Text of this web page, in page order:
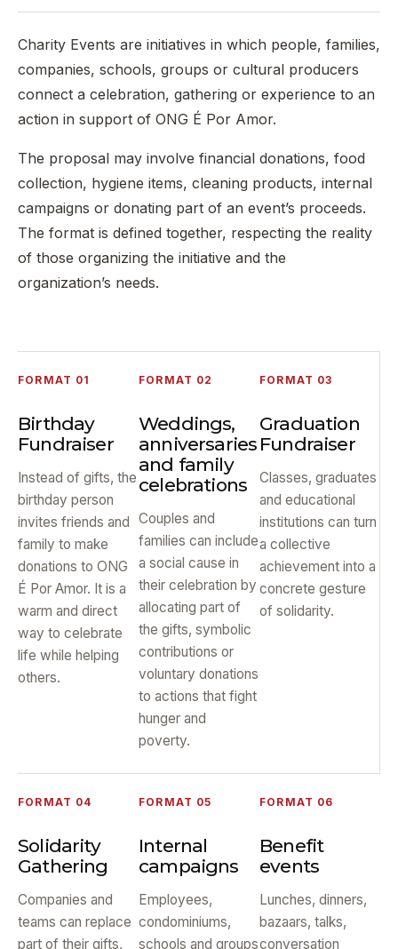
Charity Events are initiatives in which people, families,
companies, schools, groups or cultural producers
connect a celebration, gathering or experience to an
action in support of ONG É Por Amor.
The proposal may involve financial donations, food
collection, hygiene items, cleaning products, internal
campaigns or donating part of an event’s proceeds.
The format is defined together, respecting the reality
of those organizing the initiative and the
organization’s needs.
FORMAT 01
Birthday
Fundraiser
Instead of gifts, the
birthday person
invites friends and
family to make
donations to ONG
É Por Amor. It is a
warm and direct
way to celebrate
life while helping
others.
FORMAT 02
Weddings,
anniversaries
and family
celebrations
Couples and
families can include
a social cause in
their celebration by
allocating part of
the gifts, symbolic
contributions or
voluntary donations
to actions that fight
hunger and
poverty.
FORMAT 03
Graduation
Fundraiser
Classes, graduates
and educational
institutions can turn
a collective
achievement into a
concrete gesture
of solidarity.
FORMAT 04
Solidarity
Gathering
Companies and
teams can replace
part of their gifts,
FORMAT 05
Internal
campaigns
Employees,
condominiums,
schools and groups
FORMAT 06
Benefit
events
Lunches, dinners,
bazaars, talks,
conversation